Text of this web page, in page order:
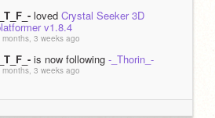
loved Crystal Seeker 3D
v1.8.4
months, 3 weeks ago
is now following -_Thorin_-
months, 3 weeks ago
months, 1 week ago